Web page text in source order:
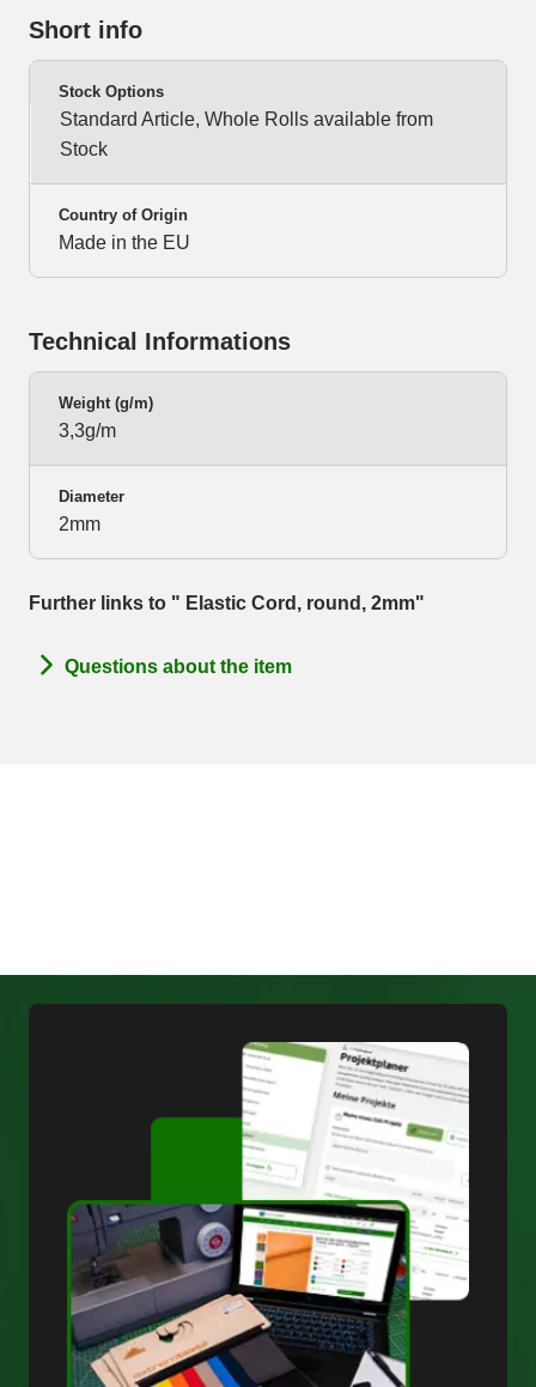
Short info
Stock Options
Standard Article, Whole Rolls available from
Stock
Country of Origin
Made in the EU
Technical Informations
Weight (g/m)
3,3g/m
Diameter
2mm
Further links to " Elastic Cord, round, 2mm"
Questions about the item